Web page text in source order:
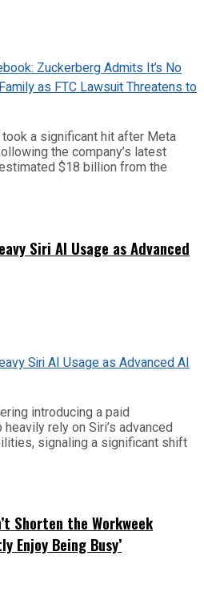
took a significant hit after Meta
the company’s latest
$18 billion from the
Siri AI Usage as Advanced
introducing a paid
rely on Siri’s advanced
signaling a significant shift
Shorten the Workweek
Enjoy Being Busy’